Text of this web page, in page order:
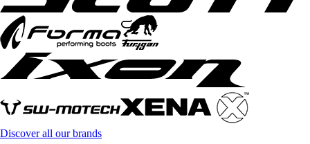
Discover all our brands